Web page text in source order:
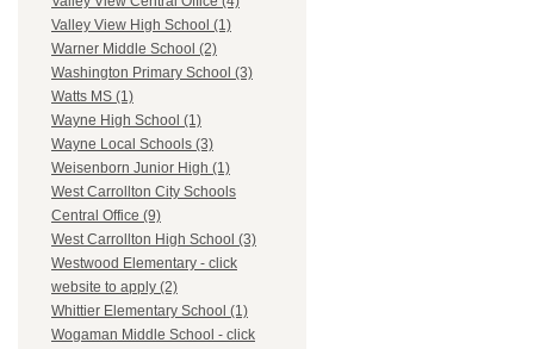
Valley View High School (1)
Warner Middle School (2)
Washington Primary School (3)
Watts MS (1)
Wayne High School (1)
Wayne Local Schools (3)
Weisenborn Junior High (1)
West Carrollton City Schools
Central Office (9)
West Carrollton High School (3)
Westwood Elementary - click
website to apply (2)
Whittier Elementary School (1)
Wogaman Middle School - click